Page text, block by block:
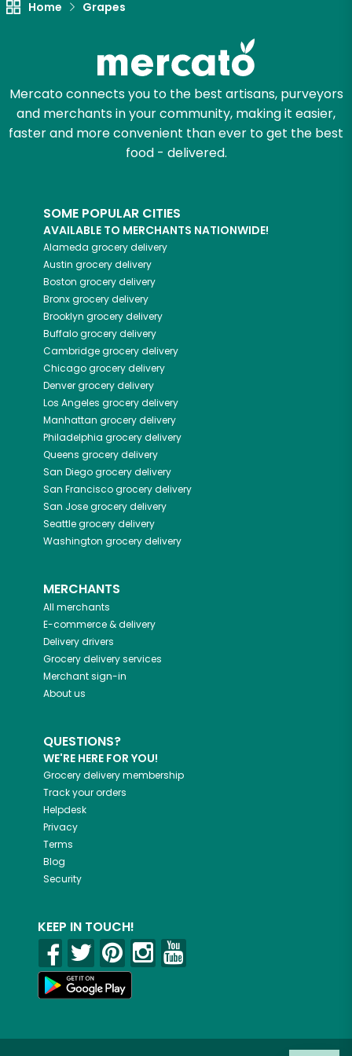
Home Grapes
Mercato connects you to the best artisans, purveyors
and merchants in your community, making it easier,
faster and more convenient than ever to get the best
food - delivered.
SOME POPULAR CITIES
AVAILABLE TO MERCHANTS NATIONWIDE!
Alameda grocery delivery
Austin grocery delivery
Boston grocery delivery
Bronxgrocery delivery
Brooklyn grocery delivery
Buffalogrocery delivery
Cambridgegrocery delivery
Chicagogrocery delivery
Denvergrocery delivery
Los Angeles grocery delivery
Manhattan grocery delivery
Philadelphia grocery delivery
Queens grocery delivery
San Diegogrocery delivery
San Franciscogrocery delivery
San Josegrocery delivery
Seattlegrocery delivery
Washington grocery delivery
MERCHANTS
All merchants
E-commerce & delivery
Delivery drivers
Grocery delivery services
Merchant sign-in
About us
QUESTIONS?
WE'RE HERE FOR YOU!
Grocery delivery membership
Track your orders
Helpdesk
Privacy
Terms
Blog
Security
KEEP IN TOUCH!